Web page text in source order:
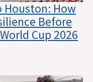
Houston: How
Before
Cup 2026